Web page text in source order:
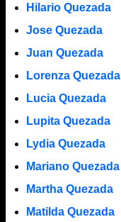
Hilario Quezada
Jose Quezada
Juan Quezada
Lorenza Quezada
Lucia Quezada
Lupita Quezada
Lydia Quezada
Mariano Quezada
Martha Quezada
Matilda Quezada